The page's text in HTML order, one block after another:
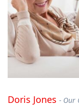
Doris Jones Our